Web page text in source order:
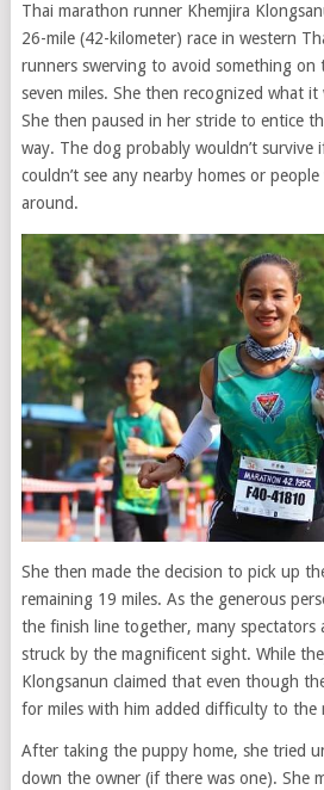
Thai marathon runner Khemjira
26-mile (42-kilometer) race in western
runners swerving to avoid something on
seven miles. She then recognized what
She then paused in her stride to entice
way. The dog probably wouldn’t survive
couldn’t see any nearby homes or
around.
She then made the decision to pick up
remaining 19 miles. As the generous
the finish line together, many spectators
struck by the magnificent sight. While
Klongsanun claimed that even though
for miles with him added difficulty to the
After taking the puppy home, she tried
down the owner (if there was one). She